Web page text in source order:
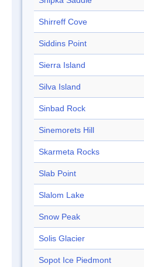
Shirreff Cove
Siddins Point
Sierra Island
Silva Island
Sinbad Rock
Sinemorets Hill
Skarmeta Rocks
Slab Point
Slalom Lake
Snow Peak
Solis Glacier
Sopot Ice Piedmont